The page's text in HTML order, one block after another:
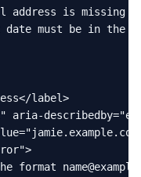
address is missing
must be in the
label>
aria-
format